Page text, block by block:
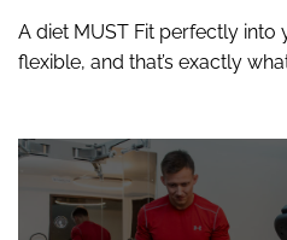
A diet MUST Fit perfectly into
flexible, and that’s exactly